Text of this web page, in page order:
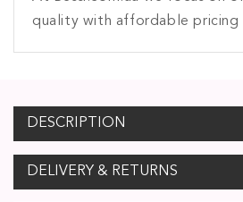
quality with affordable pricing
DESCRIPTION
DELIVERY & RETURNS